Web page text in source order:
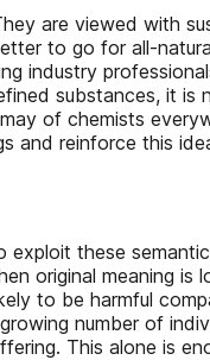
are viewed with
to go for all-
industry
substances, it is
of chemists
and reinforce this
these
original meaning
to be harmful
number of
This alone is